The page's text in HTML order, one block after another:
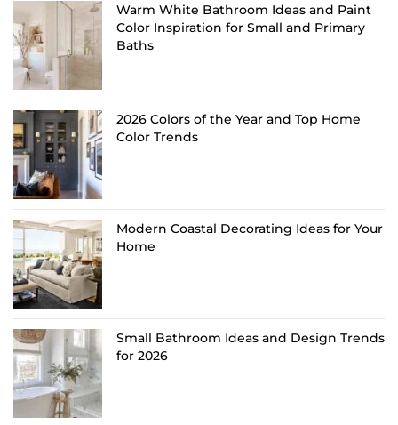
Warm White Bathroom Ideas and Paint
Color Inspiration for Small and Primary
Baths
2026 Colors of the Year and Top Home
Color Trends
Modern Coastal Decorating Ideas for Your
Home
Small Bathroom Ideas and Design Trends
for 2026